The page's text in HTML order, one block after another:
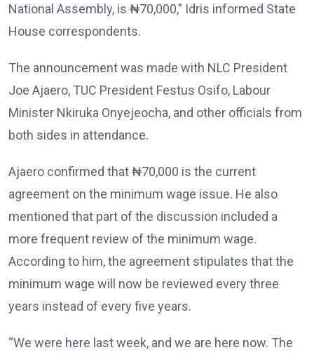
National Assembly, is ₦70,000,” Idris informed State
House correspondents.
The announcement was made with NLC President
Joe Ajaero, TUC President Festus Osifo, Labour
Minister Nkiruka Onyejeocha, and other officials from
both sides in attendance.
Ajaero confirmed that ₦70,000 is the current
agreement on the minimum wage issue. He also
mentioned that part of the discussion included a
more frequent review of the minimum wage.
According to him, the agreement stipulates that the
minimum wage will now be reviewed every three
years instead of every five years.
“We were here last week, and we are here now. The